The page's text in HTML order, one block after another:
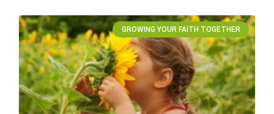
GROWING YOUR FAITH TOGETHER